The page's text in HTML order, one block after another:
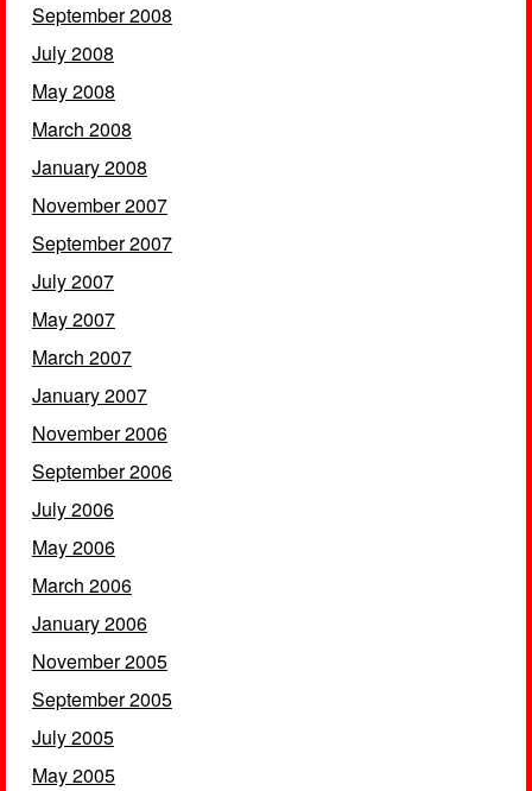
September 2008
July 2008
May 2008
March 2008
January 2008
November 2007
September 2007
July 2007
May 2007
March 2007
January 2007
November 2006
September 2006
July 2006
May 2006
March 2006
January 2006
November 2005
September 2005
July 2005
May 2005